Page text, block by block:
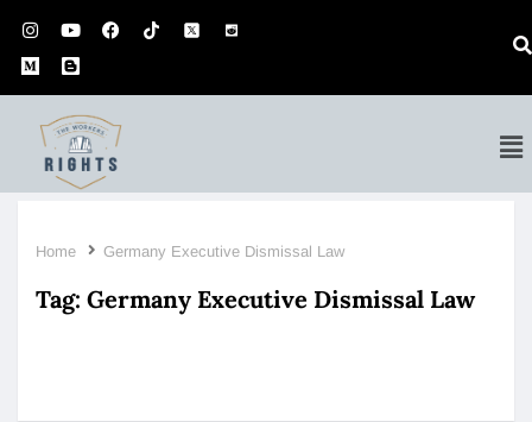
Home Germany Executive Dismissal Law
Tag: Germany Executive Dismissal Law